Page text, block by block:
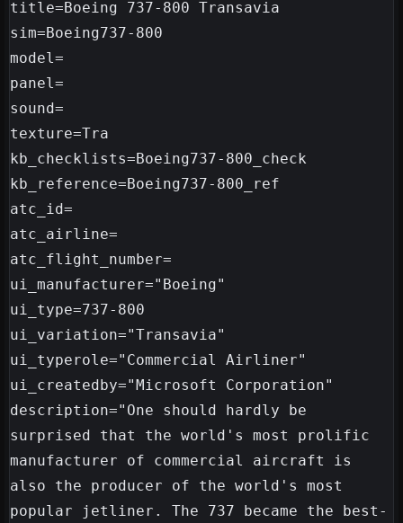
title=Boeing 737-800 Transavia
sim=Boeing737-800
model=
panel=
sound=
texture=Tra
kb_checklists=Boeing737-800_check
kb_reference=Boeing737-800_ref
atc_id=
atc_airline=
atc_flight_number=
ui_manufacturer="Boeing"
ui_type=737-800
ui_variation="Transavia"
ui_typerole="Commercial Airliner"
ui_createdby="Microsoft Corporation"
description="One should hardly be
surprised that the world's most prolific
manufacturer of commercial aircraft is
also the producer of the world's most
popular jetliner. The 737 became the best-